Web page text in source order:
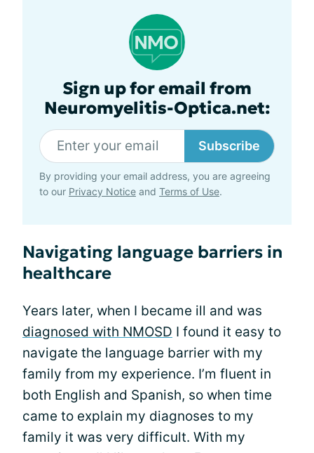
Sign up for email from
Neuromyelitis-Optica.net:
Subscribe
By providing your email address, you are agreeing
to our Privacy Notice and Terms of Use.
Navigating language barriers in
healthcare
Years later, when I became ill and was
diagnosed with NMOSD I found it easy to
navigate the language barrier with my
family from my experience. I’m fluent in
both English and Spanish, so when time
came to explain my diagnoses to my
family it was very difficult. With my